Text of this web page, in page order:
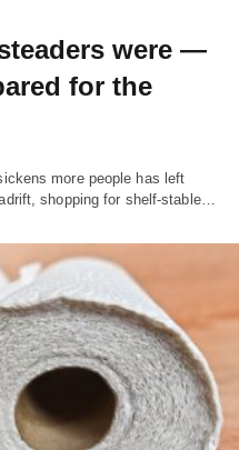
were —
for the
more people has left
shopping for shelf-stable…